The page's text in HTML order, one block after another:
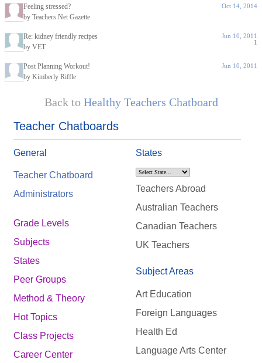
Feeling stressed?
by Teachers.Net Gazette
Oct 14, 2014
Re: kidney friendly recipes
by VET
Jun 10, 2011
1
Post Planning Workout!
by Kimberly Riffle
Jun 10, 2011
Back to Healthy Teachers Chatboard
Teacher Chatboards
General
Teacher Chatboard
Administrators
Grade Levels
Subjects
States
Peer Groups
Method & Theory
Hot Topics
Class Projects
Career Center
States
Teachers Abroad
Australian Teachers
Canadian Teachers
UK Teachers
Subject Areas
Art Education
Foreign Languages
Health Ed
Language Arts Center